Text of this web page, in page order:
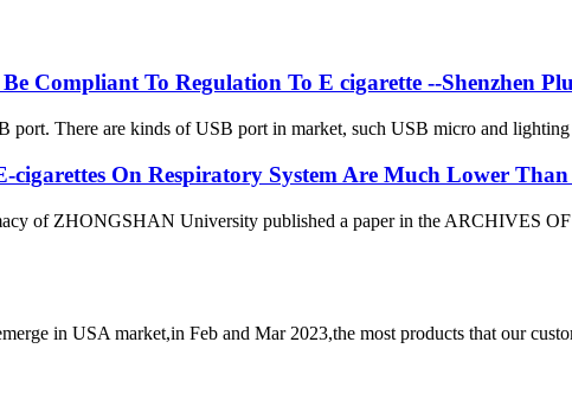
Compliant To Regulation To E cigarette --Shenzhen
port. There are kinds of USB port in market, such USB micro and
cigarettes On Respiratory System Are Much Lower
of ZHONGSHAN University published a paper in the ARCHIVES
in USA market,in Feb and Mar 2023,the most products that our